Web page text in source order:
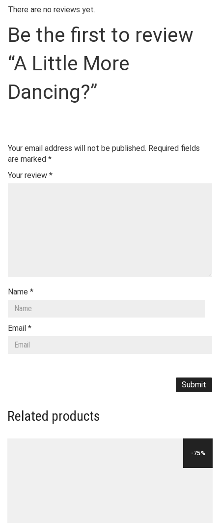
There are no reviews yet.
Be the first to review
“A Little More
Dancing?”
Your email address will not be published. Required fields
are marked *
Your review *
Name *
Email *
Related products
-75%